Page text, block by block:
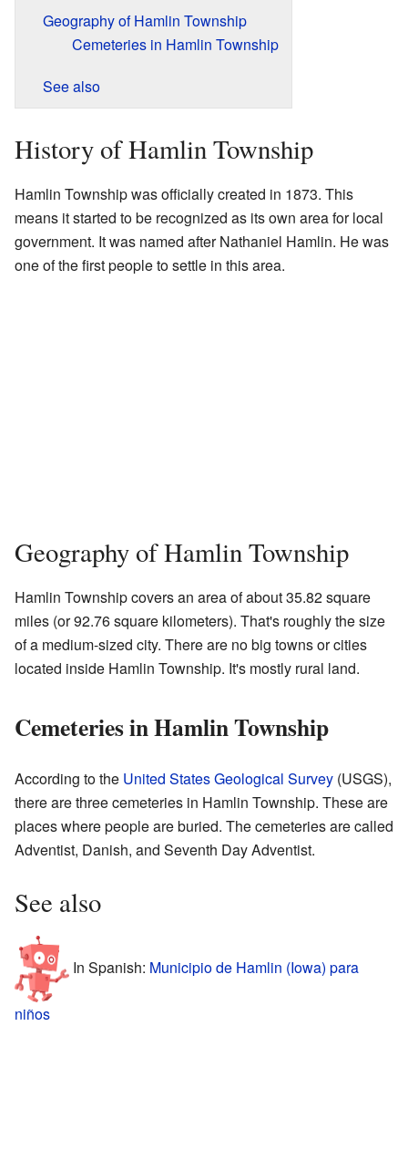
Geography of Hamlin Township
Cemeteries in Hamlin Township
See also
History of Hamlin Township
Hamlin Township was officially created in 1873. This
means it started to be recognized as its own area for local
government. It was named after Nathaniel Hamlin. He was
one of the first people to settle in this area.
Geography of Hamlin Township
Hamlin Township covers an area of about 35.82 square
miles (or 92.76 square kilometers). That's roughly the size
of a medium-sized city. There are no big towns or cities
located inside Hamlin Township. It's mostly rural land.
Cemeteries in Hamlin Township
According to the United States Geological Survey (USGS),
there are three cemeteries in Hamlin Township. These are
places where people are buried. The cemeteries are called
Adventist, Danish, and Seventh Day Adventist.
See also
In Spanish: Municipio de Hamlin (Iowa) para
niños